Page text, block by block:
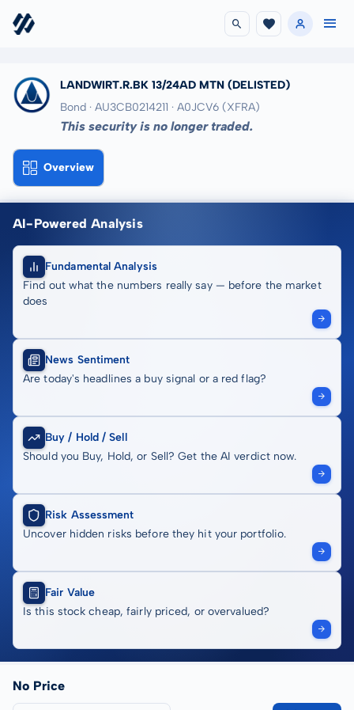
LANDWIRT.R.BK 13/24AD MTN (DELISTED)
Bond · AU3CB0214211 · A0JCV6 (XFRA)
This security is no longer traded.
Overview
AI-Powered Analysis
Fundamental Analysis
Find out what the numbers really say — before the market
does
News Sentiment
Are today's headlines a buy signal or a red flag?
Buy / Hold / Sell
Should you Buy, Hold, or Sell? Get the AI verdict now.
Risk Assessment
Uncover hidden risks before they hit your portfolio.
Fair Value
Is this stock cheap, fairly priced, or overvalued?
No Price